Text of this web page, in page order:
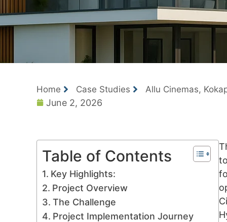
Home Case Studies Allu Cinemas,
June 2, 2026
Table of Contents
Key Highlights:
Project Overview
The Challenge
Project Implementation Journey